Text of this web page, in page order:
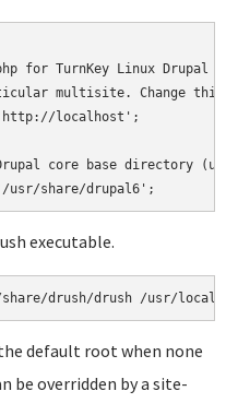
for TurnKey Linux Drupal
multisite. Change this
localhost';
core base directory
executable.
drush/drush /usr/local/
default root when none
be overridden by a site-